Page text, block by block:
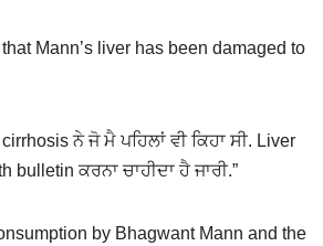
Mann’s liver has been damaged to
ਨੇ ਜੋ ਮੈ ਪਹਿਲਾਂ ਵੀ ਕਿਹਾ ਸੀ. Liver
ਕਰਨਾ ਚਾਹੀਦਾ ਹੈ ਜਾਰੀ.”
by Bhagwant Mann and the